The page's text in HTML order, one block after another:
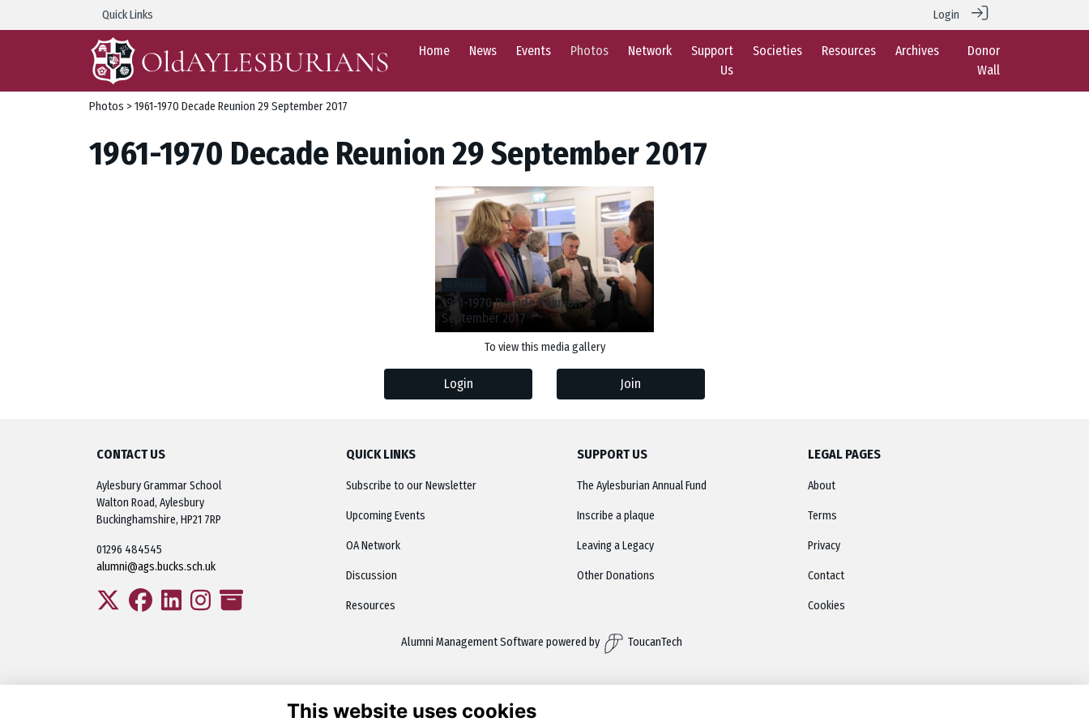
Quick Links Login
Home News Events Photos Network
Support
Us
Societies Resources Archives
Donor
Wall
Photos > 1961-1970 Decade Reunion 29 September 2017
1961-1970 Decade Reunion 29 September 2017
1961-1970 Decade Reunion 29
September 2017
To view this media gallery
Login Join
CONTACT US
Aylesbury Grammar School
Walton Road, Aylesbury
Buckinghamshire, HP21 7RP
01296 484545
alumni@ags.bucks.sch.uk
QUICK LINKS
Subscribe to our Newsletter
Upcoming Events
OA Network
Discussion
Resources
SUPPORT US
The Aylesburian Annual Fund
Inscribe a plaque
Leaving a Legacy
Other Donations
LEGAL PAGES
About
Terms
Privacy
Contact
Cookies
Alumni Management Software powered by ToucanTech
This website uses cookies